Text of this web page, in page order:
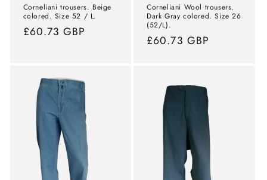
Corneliani trousers. Beige
colored. Size 52 / L.
Normal
£60.73 GBP
Corneliani Wool trousers.
Dark Gray colored. Size 26
(52/L).
Normal
£60.73 GBP